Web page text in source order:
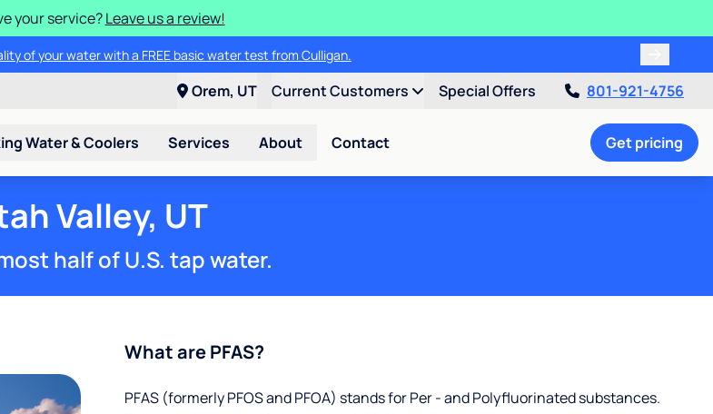
your service?Leave us a review!
softener - any make or model - and save up to $200!
Orem, UT Current Customers Special Offers 801-921-4756
Water & Coolers Services About Contact Get pricing
Valley, UT
half of U.S. tap water.
What are PFAS?
PFAS (formerly PFOS and PFOA) stands for Per - and Polyfluorinated substances.